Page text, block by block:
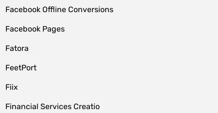
Facebook Offline Conversions
Facebook Pages
Fatora
FeetPort
Fiix
Financial Services Creatio